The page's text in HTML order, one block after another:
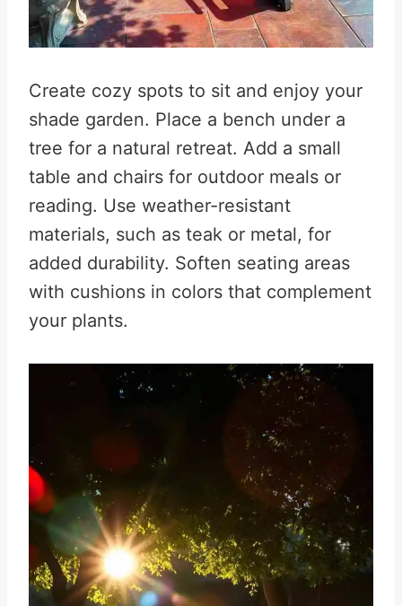
Create cozy spots to sit and enjoy your
shade garden. Place a bench under a
tree for a natural retreat. Add a small
table and chairs for outdoor meals or
reading. Use weather-resistant
materials, such as teak or metal, for
added durability. Soften seating areas
with cushions in colors that complement
your plants.